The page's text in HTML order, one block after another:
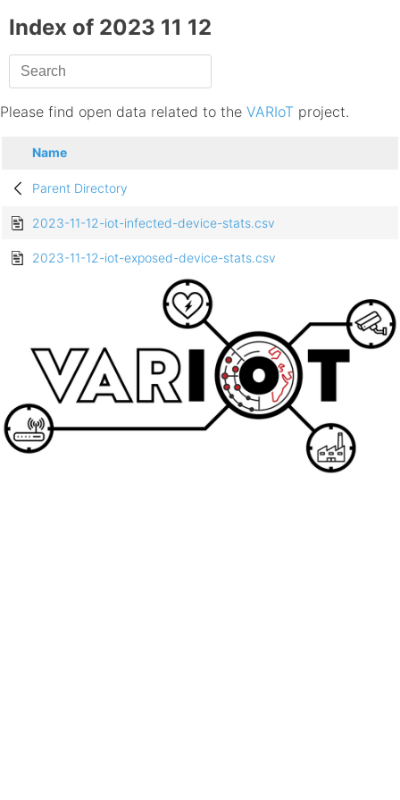
Index of 2023 11 12
Please find open data related to the VARIoT project.
Name
Parent Directory
2023-11-12-iot-infected-device-stats.csv
2023-11-12-iot-exposed-device-stats.csv